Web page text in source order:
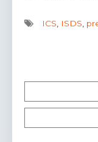
ICS ISDS